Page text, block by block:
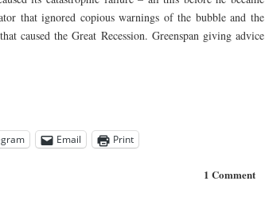
that ignored copious warnings of the bubble and the
caused the Great Recession. Greenspan giving advice
Email Print
1 Comment